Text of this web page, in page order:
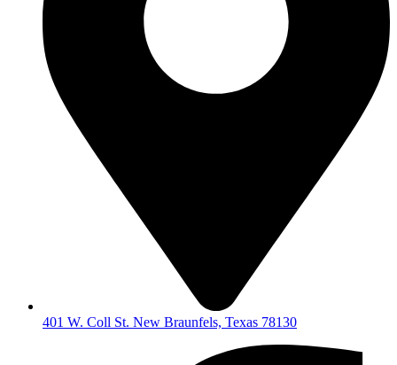
401 W. Coll St. New Braunfels, Texas 78130